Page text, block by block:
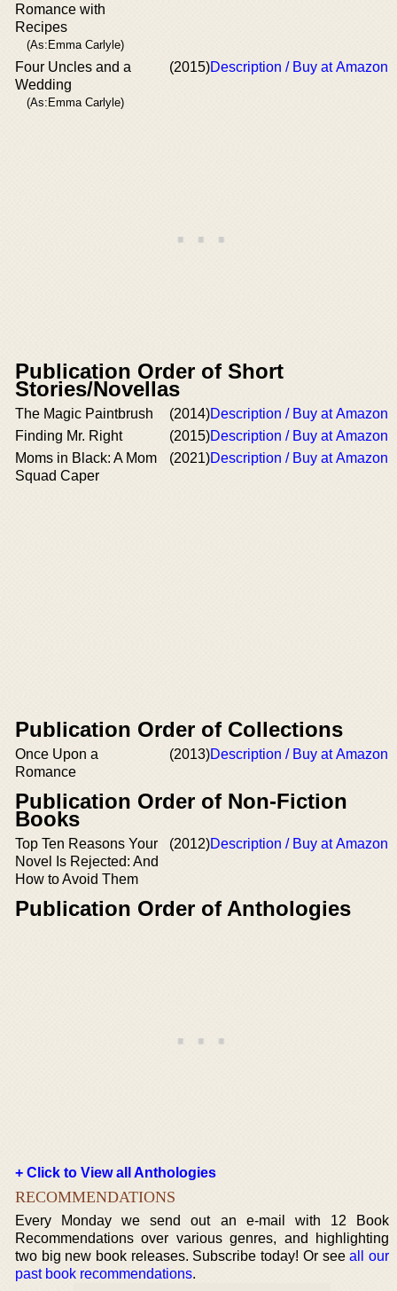
Romance with
Recipes
(As:Emma Carlyle)
Four Uncles and a
Wedding
(As:Emma Carlyle)
(2015)Description / Buy at Amazon
Publication Order of Short
Stories/Novellas
The Magic Paintbrush (2014)Description / Buy at Amazon
Finding Mr. Right
(2015)Description / Buy at Amazon
Moms in Black: A Mom
Squad Caper
(2021)Description / Buy at Amazon
Publication Order of Collections
Once Upon a
Romance
(2013)Description / Buy at Amazon
Publication Order of Non-Fiction
Books
Top Ten Reasons Your
Novel Is Rejected: And
How to Avoid Them
(2012)Description / Buy at Amazon
Publication Order of Anthologies
+ Click to View all Anthologies
RECOMMENDATIONS
Every Monday we send out an e-mail with 12 Book
Recommendations over various genres, and highlighting
two big new book releases. Subscribe today! Or seeall our
past book recommendations.